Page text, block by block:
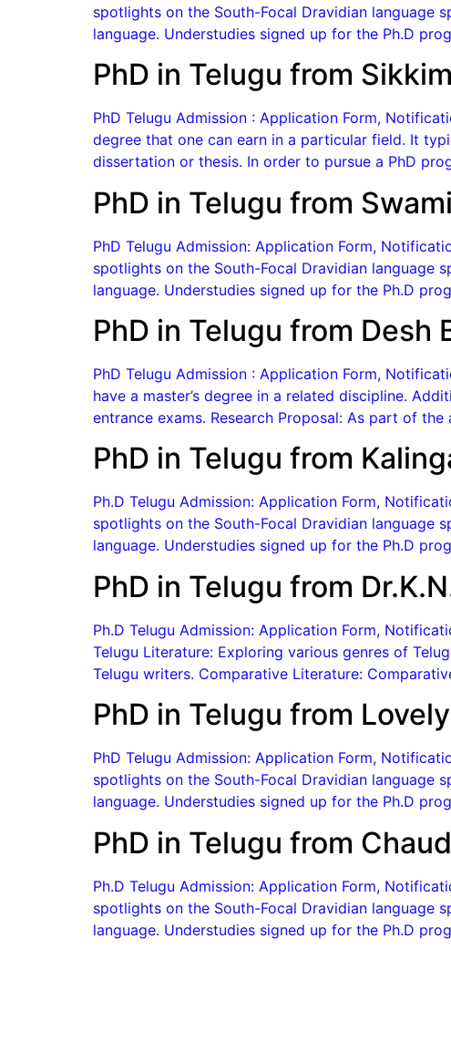
spotlights on the South-Focal Dravidian language
language. Understudies signed up for the Ph.D
PhD in Telugu from
PhD Telugu Admission : Application Form,
degree that one can earn in a particular field. It
dissertation or thesis. In order to pursue a PhD
PhD in Telugu from
PhD Telugu Admission: Application Form,
spotlights on the South-Focal Dravidian language
language. Understudies signed up for the Ph.D
PhD in Telugu from Desh
PhD Telugu Admission : Application Form,
have a master’s degree in a related discipline.
entrance exams. Research Proposal: As part of
PhD in Telugu from
Ph.D Telugu Admission: Application Form,
spotlights on the South-Focal Dravidian language
language. Understudies signed up for the Ph.D
PhD in Telugu from
Ph.D Telugu Admission: Application Form,
Telugu Literature: Exploring various genres of
Telugu writers. Comparative Literature:
PhD in Telugu from
PhD Telugu Admission: Application Form,
spotlights on the South-Focal Dravidian language
language. Understudies signed up for the Ph.D
PhD in Telugu from
Ph.D Telugu Admission: Application Form,
spotlights on the South-Focal Dravidian language
language. Understudies signed up for the Ph.D